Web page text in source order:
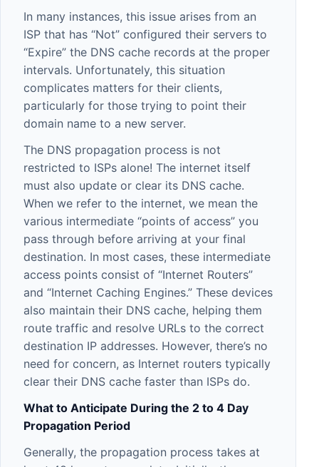
In many instances, this issue arises from an
ISP that has “Not” configured their servers to
“Expire” the DNS cache records at the proper
intervals. Unfortunately, this situation
complicates matters for their clients,
particularly for those trying to point their
domain name to a new server.
The DNS propagation process is not
restricted to ISPs alone! The internet itself
must also update or clear its DNS cache.
When we refer to the internet, we mean the
various intermediate “points of access” you
pass through before arriving at your final
destination. In most cases, these intermediate
access points consist of “Internet Routers”
and “Internet Caching Engines.” These devices
also maintain their DNS cache, helping them
route traffic and resolve URLs to the correct
destination IP addresses. However, there’s no
need for concern, as Internet routers typically
clear their DNS cache faster than ISPs do.
What to Anticipate During the 2 to 4 Day
Propagation Period
Generally, the propagation process takes at